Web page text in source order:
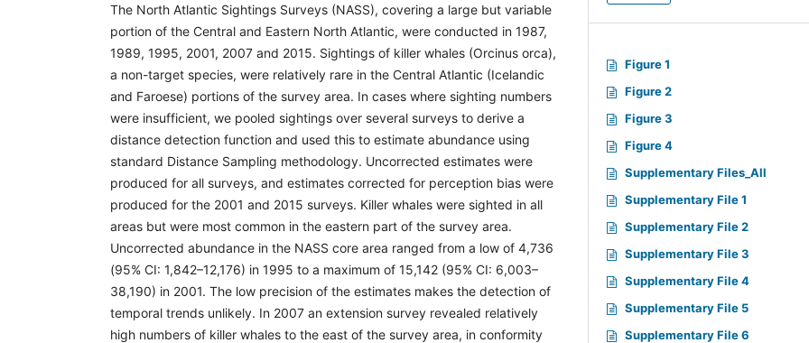
The North Atlantic Sightings Surveys (NASS), covering a large but variable
portion of the Central and Eastern North Atlantic, were conducted in 1987,
1989, 1995, 2001, 2007 and 2015. Sightings of killer whales (Orcinus orca),
a non-target species, were relatively rare in the Central Atlantic (Icelandic
and Faroese) portions of the survey area. In cases where sighting numbers
were insufficient, we pooled sightings over several surveys to derive a
distance detection function and used this to estimate abundance using
standard Distance Sampling methodology. Uncorrected estimates were
produced for all surveys, and estimates corrected for perception bias were
produced for the 2001 and 2015 surveys. Killer whales were sighted in all
areas but were most common in the eastern part of the survey area.
Uncorrected abundance in the NASS core area ranged from a low of 4,736
(95% CI: 1,842–12,176) in 1995 to a maximum of 15,142 (95% CI: 6,003–
38,190) in 2001. The low precision of the estimates makes the detection of
temporal trends unlikely. In 2007 an extension survey revealed relatively
high numbers of killer whales to the east of the survey area, in conformity
Figure 1
Figure 2
Figure 3
Figure 4
Supplementary Files_All
Supplementary File 1
Supplementary File 2
Supplementary File 3
Supplementary File 4
Supplementary File 5
Supplementary File 6